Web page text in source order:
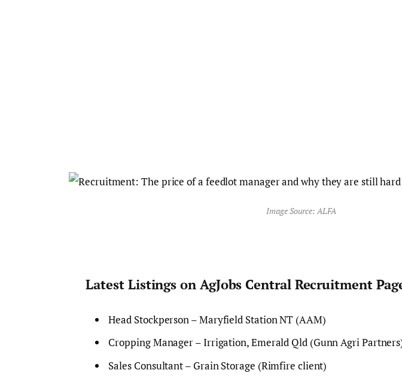
Image Source: ALFA
Latest Listings on AgJobs Central Recruitment
Head Stockperson – Maryfield Station NT (AAM)
Cropping Manager – Irrigation, Emerald Qld (Gunn Agri
Sales Consultant – Grain Storage (Rimfire client)